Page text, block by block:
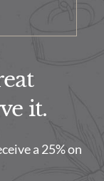
it.
a 25% on